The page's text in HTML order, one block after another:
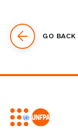
GO BACK